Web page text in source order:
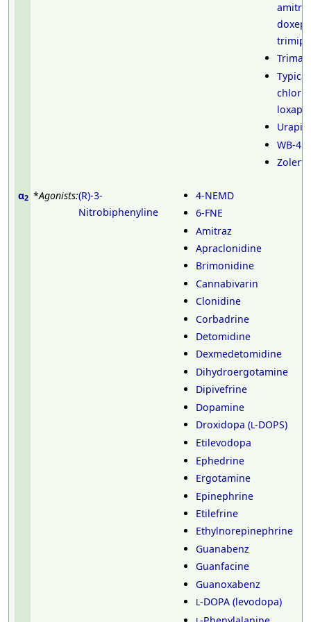
WB-
α2 *Agonists:(R)-3-
Nitrobiphenyline
4-NEMD
6-FNE
Amitraz
Apraclonidine
Brimonidine
Cannabivarin
Clonidine
Corbadrine
Detomidine
Dexmedetomidine
Dihydroergotamine
Dipivefrine
Dopamine
Droxidopa (L-DOPS)
Etilevodopa
Ephedrine
Ergotamine
Epinephrine
Etilefrine
Ethylnorepinephrine
Guanabenz
Guanfacine
Guanoxabenz
L-DOPA (levodopa)